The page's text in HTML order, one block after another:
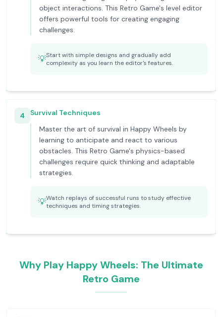
object interactions. This Retro Game's level editor
offers powerful tools for creating engaging
challenges.
💡Start with simple designs and gradually add
complexity as you learn the editor's features.
4
Survival Techniques
Master the art of survival in Happy Wheels by
learning to anticipate and react to various
obstacles. This Retro Game's physics-based
challenges require quick thinking and adaptable
strategies.
💡Watch replays of successful runs to study effective
techniques and timing strategies.
Why Play Happy Wheels: The Ultimate
Retro Game